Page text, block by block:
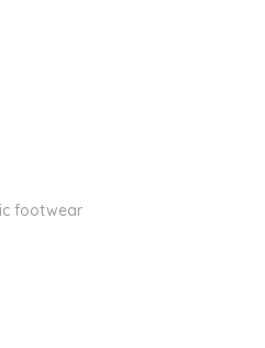
footwear